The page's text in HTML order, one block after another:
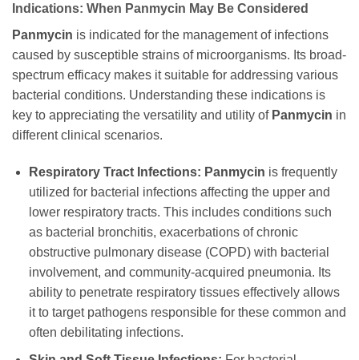
Indications: When Panmycin May Be Considered
Panmycin is indicated for the management of infections
caused by susceptible strains of microorganisms. Its broad-
spectrum efficacy makes it suitable for addressing various
bacterial conditions. Understanding these indications is
key to appreciating the versatility and utility of Panmycin in
different clinical scenarios.
Respiratory Tract Infections: Panmycin is frequently
utilized for bacterial infections affecting the upper and
lower respiratory tracts. This includes conditions such
as bacterial bronchitis, exacerbations of chronic
obstructive pulmonary disease (COPD) with bacterial
involvement, and community-acquired pneumonia. Its
ability to penetrate respiratory tissues effectively allows
it to target pathogens responsible for these common and
often debilitating infections.